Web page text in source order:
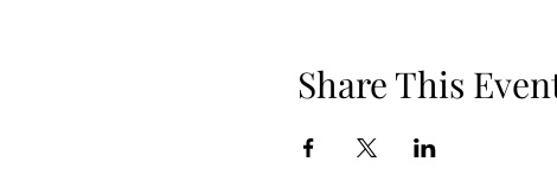
Share This